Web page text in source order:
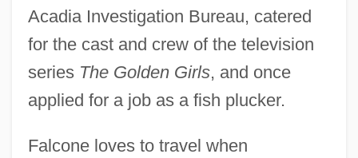
Acadia Investigation Bureau, catered
for the cast and crew of the television
series The Golden Girls, and once
applied for a job as a fish plucker.
Falcone loves to travel when